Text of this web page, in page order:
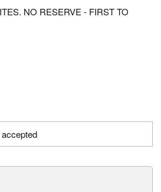
NO RESERVE - FIRST TO